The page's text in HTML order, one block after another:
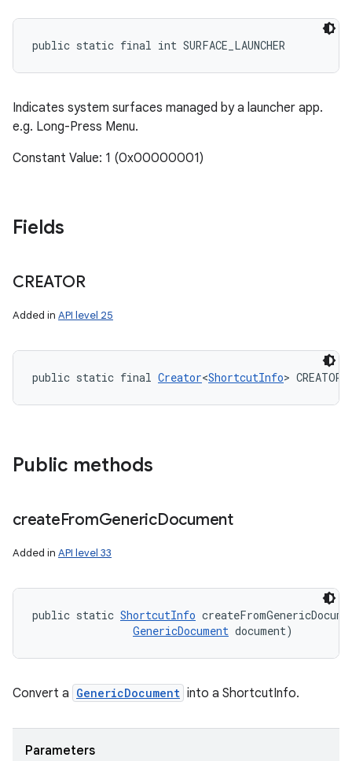
public static final int SURFACE_LAUNCHER
Indicates system surfaces managed by a launcher app.
e.g. Long-Press Menu.
Constant Value: 1 (0x00000001)
Fields
CREATOR
Added in API level 25
public static final Creator<ShortcutInfo> CREATOR
Public methods
createFromGenericDocument
Added in API level 33
public static ShortcutInfo
GenericDocument document)
Convert a GenericDocument into a ShortcutInfo.
Parameters